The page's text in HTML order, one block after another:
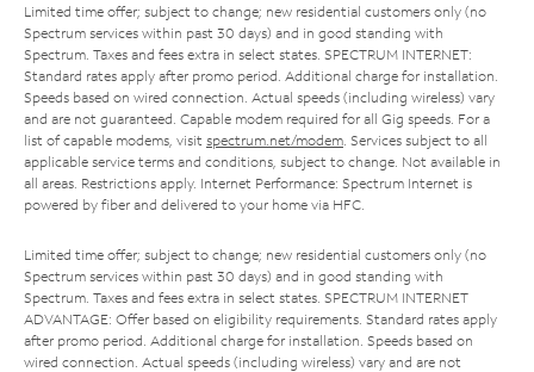
Limited time offer; subject to change; new residential customers only (no
Spectrum services within past 30 days) and in good standing with
Spectrum. Taxes and fees extra in select states. SPECTRUM INTERNET:
Standard rates apply after promo period. Additional charge for installation.
Speeds based on wired connection. Actual speeds (including wireless) vary
and are not guaranteed. Capable modem required for all Gig speeds. For a
list of capable modems, visit spectrum.net/modem . Services subject to all
applicable service terms and conditions, subject to change. Not available in
all areas. Restrictions apply. Internet Performance: Spectrum Internet is
powered by fiber and delivered to your home via HFC.
Limited time offer; subject to change; new residential customers only (no
Spectrum services within past 30 days) and in good standing with
Spectrum. Taxes and fees extra in select states. SPECTRUM INTERNET
ADVANTAGE: Offer based on eligibility requirements. Standard rates apply
after promo period. Additional charge for installation. Speeds based on
wired connection. Actual speeds (including wireless) vary and are not